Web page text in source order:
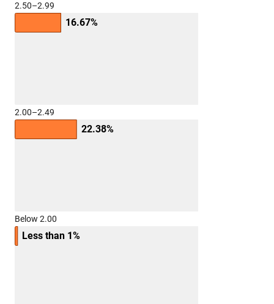
2.50–2.99
16.67%
2.00–2.49
22.38%
Below 2.00
Less than 1%